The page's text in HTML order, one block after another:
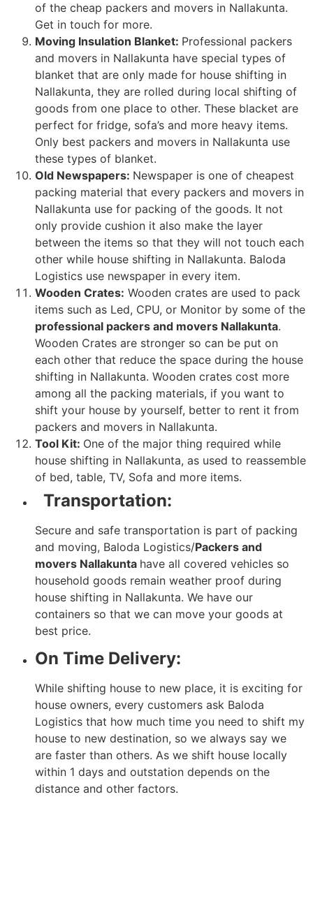
of the cheap packers and movers in Nallakunta.
Get in touch for more.
Moving Insulation Blanket: Professional packers
and movers in Nallakunta have special types of
blanket that are only made for house shifting in
Nallakunta, they are rolled during local shifting of
goods from one place to other. These blacket are
perfect for fridge, sofa’s and more heavy items.
Only best packers and movers in Nallakunta use
these types of blanket.
Old Newspapers: Newspaper is one of cheapest
packing material that every packers and movers in
Nallakunta use for packing of the goods. It not
only provide cushion it also make the layer
between the items so that they will not touch each
other while house shifting in Nallakunta. Baloda
Logistics use newspaper in every item.
Wooden Crates: Wooden crates are used to pack
items such as Led, CPU, or Monitor by some of the
professional packers and movers Nallakunta.
Wooden Crates are stronger so can be put on
each other that reduce the space during the house
shifting in Nallakunta. Wooden crates cost more
among all the packing materials, if you want to
shift your house by yourself, better to rent it from
packers and movers in Nallakunta.
Tool Kit: One of the major thing required while
house shifting in Nallakunta, as used to reassemble
of bed, table, TV, Sofa and more items.
Transportation:
Secure and safe transportation is part of packing
and moving, Baloda Logistics/Packers and
movers Nallakunta have all covered vehicles so
household goods remain weather proof during
house shifting in Nallakunta. We have our
containers so that we can move your goods at
best price.
On Time Delivery:
While shifting house to new place, it is exciting for
house owners, every customers ask Baloda
Logistics that how much time you need to shift my
house to new destination, so we always say we
are faster than others. As we shift house locally
within 1 days and outstation depends on the
distance and other factors.